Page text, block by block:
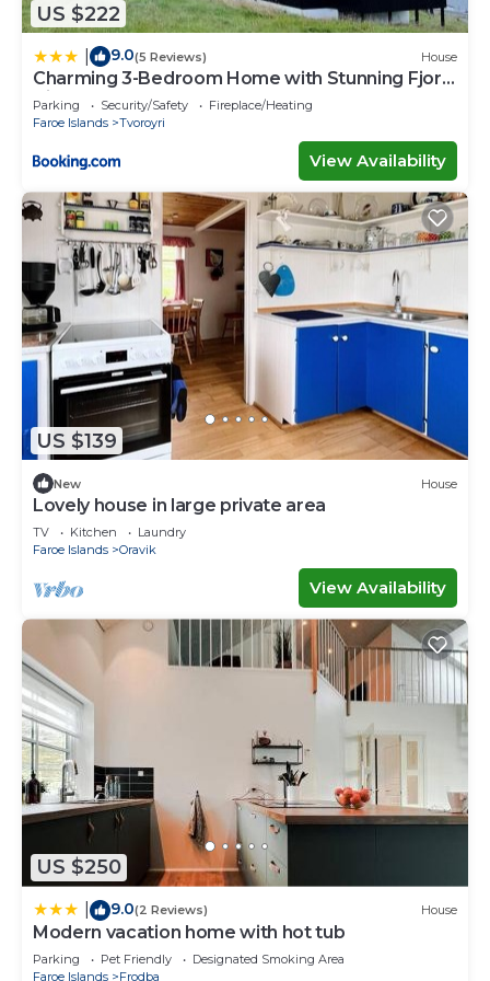
US $222
9.0(5 Reviews) House
Charming 3-Bedroom Home with Stunning Fjord
Views
Parking Security/Safety
Fireplace/Heating
Faroe Islands
Tvoroyri
View Availability
US $139
New House
Lovely house in large private area
TV Kitchen
Laundry
Faroe Islands
Oravik
View Availability
US $250
9.0(2 Reviews) House
Modern vacation home with hot tub
Parking Pet Friendly
Designated Smoking Area
Faroe Islands
Frodba